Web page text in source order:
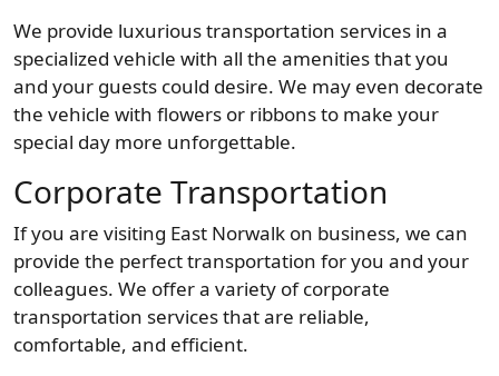
We provide luxurious transportation services in a
specialized vehicle with all the amenities that you
and your guests could desire. We may even decorate
the vehicle with flowers or ribbons to make your
special day more unforgettable.
Corporate Transportation
If you are visiting East Norwalk on business, we can
provide the perfect transportation for you and your
colleagues. We offer a variety of corporate
transportation services that are reliable,
comfortable, and efficient.